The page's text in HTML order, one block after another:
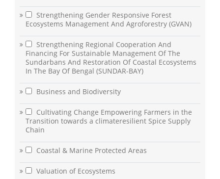
Strengthening Gender Responsive Forest
Ecosystems Management And Agroforestry (GVAN)
Strengthening Regional Cooperation And
Financing For Sustainable Management Of The
Sundarbans And Restoration Of Coastal Ecosystems
In The Bay Of Bengal (SUNDAR-BAY)
Business and Biodiversity
Cultivating Change Empowering Farmers in the
Transition towards a climateresilient Spice Supply
Chain
Coastal & Marine Protected Areas
Valuation of Ecosystems